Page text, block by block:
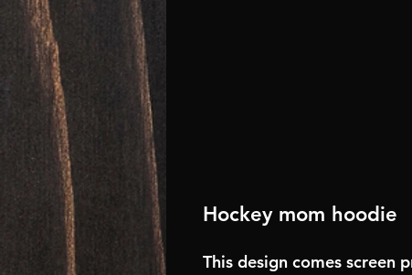
Hockey mom hoodie
This design comes screen